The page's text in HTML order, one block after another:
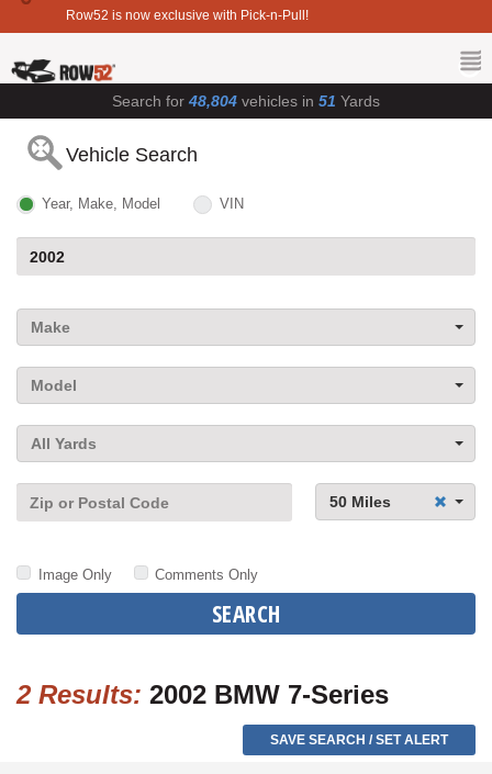
Row52 is now exclusive with Pick-n-Pull!
Search for 48,804 vehicles in 51 Yards
Vehicle Search
Year, Make, Model VIN
Make
Model
All Yards
50 Miles
Image Only Comments Only
SEARCH
2 Results: 2002 BMW 7-Series
SAVE SEARCH / SET ALERT